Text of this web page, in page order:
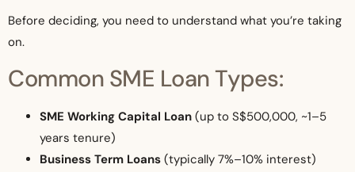
Before deciding, you need to understand what you’re taking
on.
Common SME Loan Types:
SME Working Capital Loan (up to S$500,000, ~1–5
years tenure)
Business Term Loans (typically 7%–10% interest)